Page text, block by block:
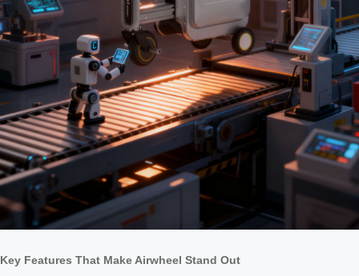
Key Features That Make Airwheel Stand Out